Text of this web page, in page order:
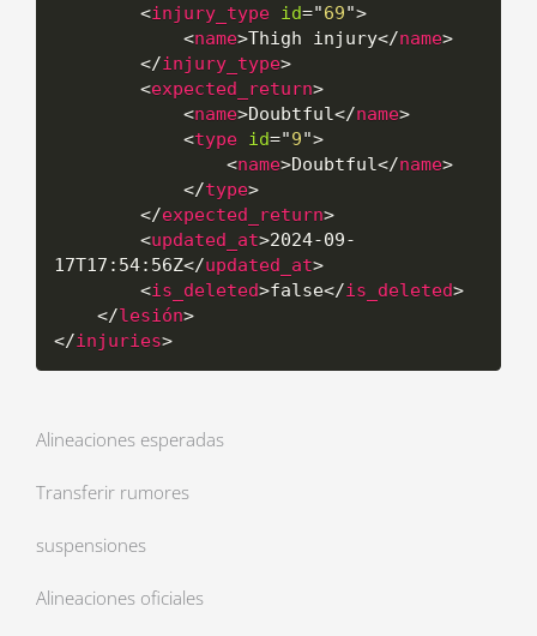
<injury_type id="69">
<name>Thigh injury</name>
</injury_type>
<expected_return>
<name>Doubtful</name>
<type id="9">
<name>Doubtful</name>
</type>
</expected_return>
<updated_at>2024-09-
17T17:54:56Z</updated_at>
<is_deleted>false</is_deleted>
</lesión>
</injuries>
Alineaciones esperadas
Transferir rumores
suspensiones
Alineaciones oficiales